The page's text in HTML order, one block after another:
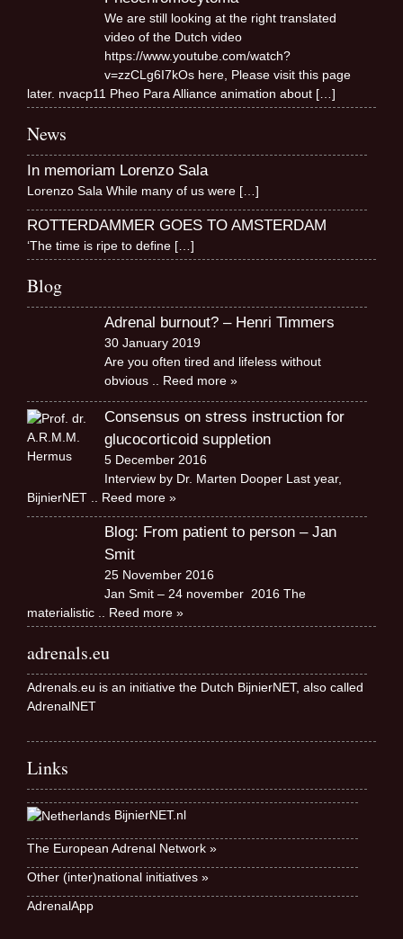
We are still looking at the right translated
video of the Dutch video
https://www.youtube.com/watch?
v=zzCLg6I7kOs here, Please visit this page
later. nvacp11 Pheo Para Alliance animation about […]
News
In memoriam Lorenzo Sala
Lorenzo Sala While many of us were […]
ROTTERDAMMER GOES TO AMSTERDAM
‘The time is ripe to define […]
Blog
Adrenal burnout? – Henri Timmers
30 January 2019
Are you often tired and lifeless without
obvious
.. Reed more »
Consensus on stress instruction for
glucocorticoid suppletion
5 December 2016
Interview by Dr. Marten Dooper Last year,
BijnierNET
.. Reed more »
Blog: From patient to person – Jan
Smit
25 November 2016
Jan Smit – 24 november 2016 The
materialistic
.. Reed more »
adrenals.eu
Adrenals.eu is an initiative the Dutch BijnierNET, also called
AdrenalNET
Links
BijnierNET.nl
The European Adrenal Network »
Other (inter)national initiatives »
AdrenalApp